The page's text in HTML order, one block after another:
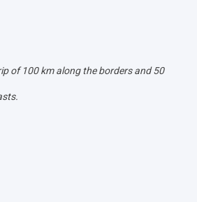
of 100 km along the borders and 50